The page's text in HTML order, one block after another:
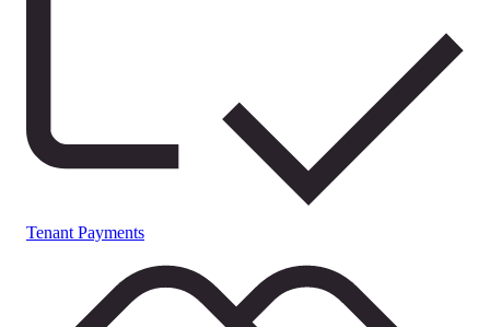
Tenant Payments